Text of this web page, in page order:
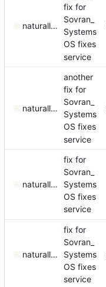
naturallaw777
fix for
Sovran_
Systems
OS fixes
service
naturallaw777
another
fix for
Sovran_
Systems
OS fixes
service
naturallaw777
fix for
Sovran_
Systems
OS fixes
service
naturallaw777
fix for
Sovran_
Systems
OS fixes
service